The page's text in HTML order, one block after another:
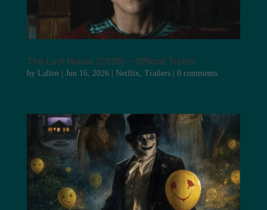
The Last House (2026) – Official Trailer
by Lallen Jun 16, 2026| Netflix Trailers| 0 comments